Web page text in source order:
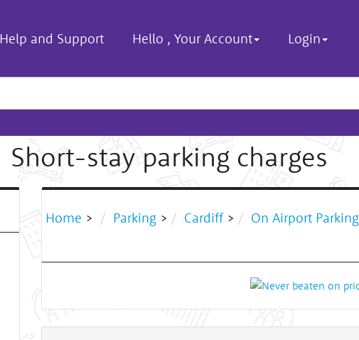
Help and Support Hello , Your Account Login
Short-stay parking charges
Home > Parking > Cardiff > On Airport Parking